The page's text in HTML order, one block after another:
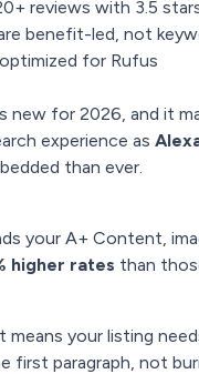
reviews with 3.5
benefit-led, not
for Rufus
new for 2026, and it
experience as
than ever.
your A+ Content,
higher rates than
your listing
first paragraph, not